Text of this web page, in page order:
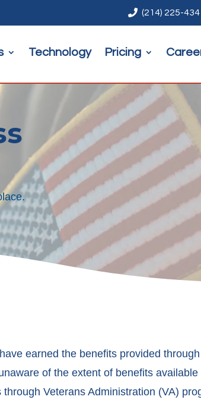
 (214) 225-
Technology Pricing
earned the benefits provided
of the extent of benefits
Veterans Administration (VA)